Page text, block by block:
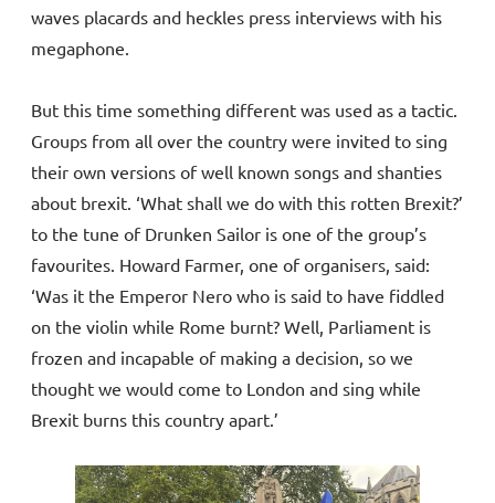
waves placards and heckles press interviews with his
megaphone.
But this time something different was used as a tactic.
Groups from all over the country were invited to sing
their own versions of well known songs and shanties
about brexit. ‘What shall we do with this rotten Brexit?’
to the tune of Drunken Sailor is one of the group’s
favourites. Howard Farmer, one of organisers, said:
‘Was it the Emperor Nero who is said to have fiddled
on the violin while Rome burnt? Well, Parliament is
frozen and incapable of making a decision, so we
thought we would come to London and sing while
Brexit burns this country apart.’